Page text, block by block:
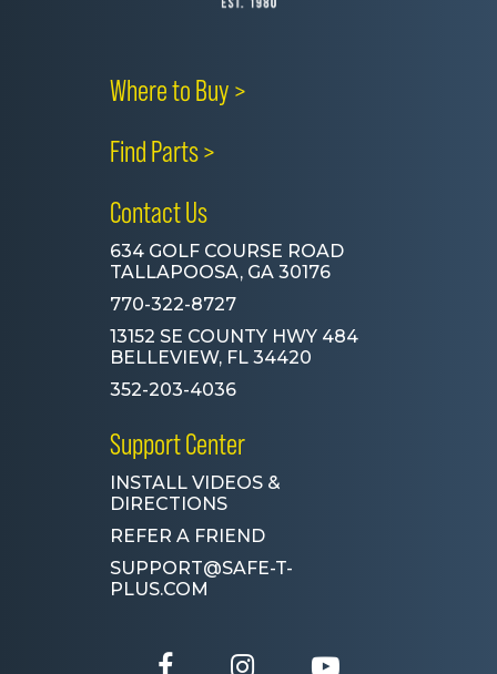
Where to Buy >
Find Parts >
Contact Us
634 GOLF COURSE ROAD
TALLAPOOSA, GA 30176
770-322-8727
13152 SE COUNTY HWY 484
BELLEVIEW, FL 34420
352-203-4036
Support Center
INSTALL VIDEOS &
DIRECTIONS
REFER A FRIEND
SUPPORT@SAFE-T-
PLUS.COM